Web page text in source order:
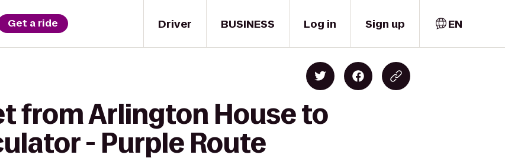
Driver
Get a ride BUSINESS Log in Sign up EN
from Arlington House to
- Purple Route